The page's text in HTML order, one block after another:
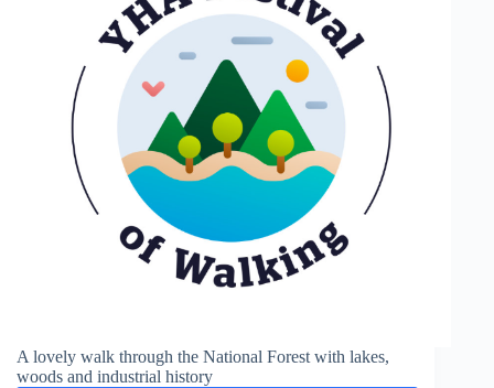
A lovely walk through the National Forest with lakes,
woods and industrial history